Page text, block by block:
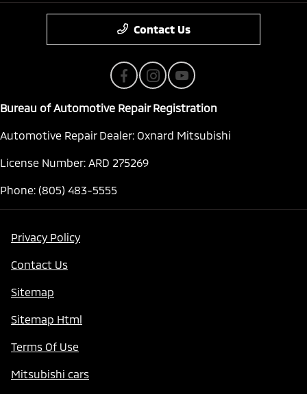
Contact Us
Bureau of Automotive Repair Registration
Automotive Repair Dealer: Oxnard Mitsubishi
License Number: ARD 275269
Phone: (805) 483-5555
Privacy Policy
Contact Us
Sitemap
Sitemap Html
Terms Of Use
Mitsubishi cars